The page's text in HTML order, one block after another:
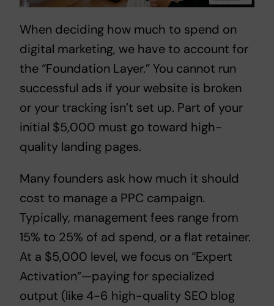
When deciding how much to spend on
digital marketing, we have to account for
the “Foundation Layer.” You cannot run
successful ads if your website is broken
or your tracking isn’t set up. Part of your
initial $5,000 must go toward high-
quality landing pages.
Many founders ask how much it should
cost to manage a PPC campaign.
Typically, management fees range from
15% to 25% of ad spend, or a flat retainer.
At a $5,000 level, we focus on “Expert
Activation”—paying for specialized
output (like 4-6 high-quality SEO blog